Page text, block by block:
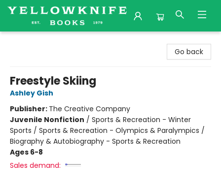
Go back
Freestyle Skiing
Ashley Gish
Publisher: The Creative Company
Juvenile Nonfiction / Sports & Recreation - Winter
Sports / Sports & Recreation - Olympics & Paralympics /
Biography & Autobiography - Sports & Recreation
Ages 6-8
Sales demand: